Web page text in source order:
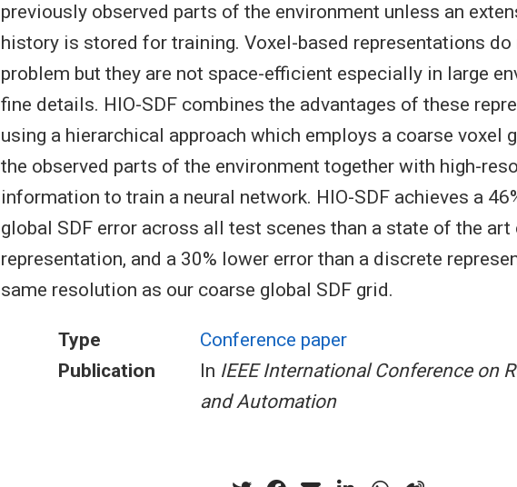
previously observed parts of the environment unless an
history is stored for training. Voxel-based representations do
problem but they are not space-efficient especially in large
fine details. HIO-SDF combines the advantages of these
using a hierarchical approach which employs a coarse voxel
the observed parts of the environment together with high-
information to train a neural network. HIO-SDF achieves a
global SDF error across all test scenes than a state of the art
representation, and a 30% lower error than a discrete
same resolution as our coarse global SDF grid.
Type
Conference paper
Publication
In IEEE International Conference on
and Automation